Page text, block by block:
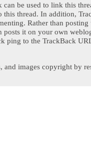
can be used to link this
thread. In addition,
Rather than posting
posts it on your own
ping to the TrackBack
and images copyright by